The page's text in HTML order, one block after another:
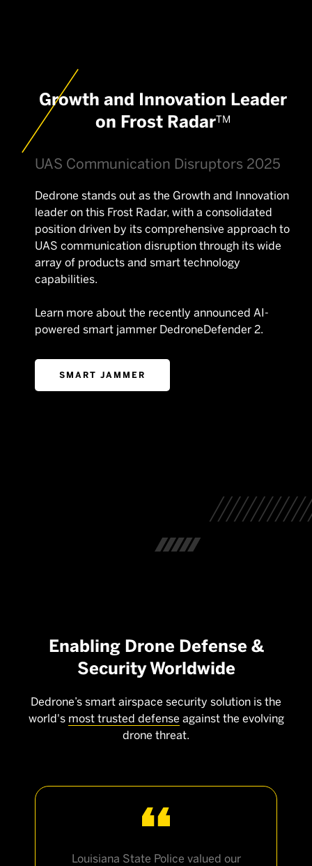
Growth and Innovation Leader
on Frost RadarTM
UAS Communication Disruptors 2025
Dedrone stands out as the Growth and Innovation
leader on this Frost Radar, with a consolidated
position driven by its comprehensive approach to
UAS communication disruption through its wide
array of products and smart technology
capabilities.
Learn more about the recently announced AI-
powered smart jammer DedroneDefender 2.
SMART JAMMER
Enabling Drone Defense &
Security Worldwide
Dedrone’s smart airspace security solution is the
world's most trusted defense against the evolving
drone threat.
Louisiana State Police valued our